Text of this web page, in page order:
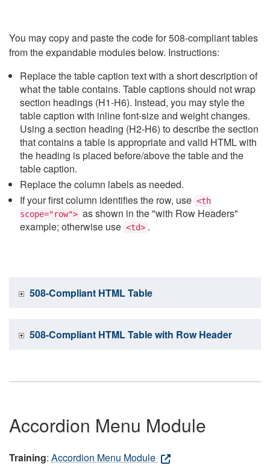
You may copy and paste the code for 508-compliant tables
from the expandable modules below. Instructions:
Replace the table caption text with a short description of
what the table contains. Table captions should not wrap
section headings (H1-H6). Instead, you may style the
table caption with inline font-size and weight changes.
Using a section heading (H2-H6) to describe the section
that contains a table is appropriate and valid HTML with
the heading is placed before/above the table and the
table caption.
Replace the column labels as needed.
If your first column identifies the row, use <th
scope="row"> as shown in the "with Row Headers"
example; otherwise use <td> .
508-Compliant HTML Table
508-Compliant HTML Table with Row Header
Accordion Menu Module
Training: Accordion Menu Module